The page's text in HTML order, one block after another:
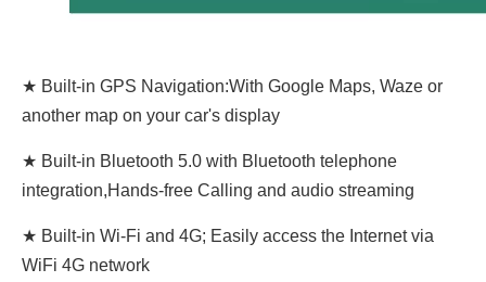
★ Built-in GPS Navigation:With Google Maps, Waze or
another map on your car's display
★ Built-in Bluetooth 5.0 with Bluetooth telephone
integration,Hands-free Calling and audio streaming
★ Built-in Wi-Fi and 4G; Easily access the Internet via
WiFi 4G network